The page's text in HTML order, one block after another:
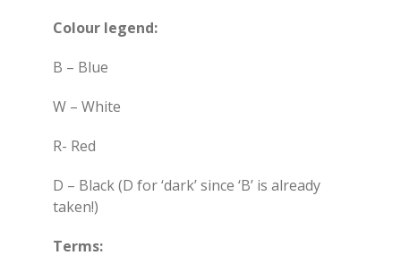
Colour legend:
B – Blue
W – White
R- Red
D – Black (D for ‘dark’ since ‘B’ is already
taken!)
Terms: